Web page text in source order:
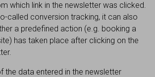
which link in the newsletter was clicked.
called conversion tracking, it can also
a predefined action (e.g. booking a
has taken place after clicking on the
the data entered in the newsletter